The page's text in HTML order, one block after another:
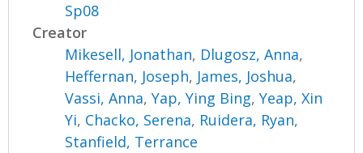
Sp08
Creator
Mikesell, Jonathan, Dlugosz, Anna,
Heffernan, Joseph, James, Joshua,
Vassi, Anna,Yap, Ying Bing,Yeap, Xin
Yi, Chacko, Serena, Ruidera, Ryan,
Stanfield, Terrance